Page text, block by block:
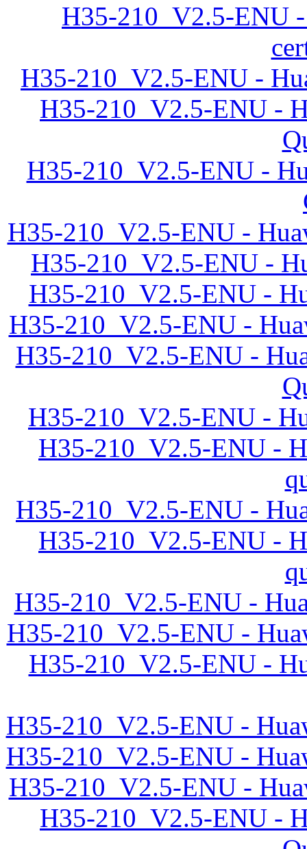
H35-210_V2.5-ENU
H35-210_V2.5-ENU -
H35-210_V2.5-ENU -
H35-210_V2.5-ENU -
H35-210_V2.5-ENU -
H35-210_V2.5-ENU -
H35-210_V2.5-ENU -
H35-210_V2.5-ENU -
H35-210_V2.5-ENU -
H35-210_V2.5-ENU -
H35-210_V2.5-ENU -
H35-210_V2.5-ENU -
H35-210_V2.5-ENU -
H35-210_V2.5-ENU -
H35-210_V2.5-ENU -
H35-210_V2.5-ENU -
H35-210_V2.5-ENU -
H35-210_V2.5-ENU -
H35-210_V2.5-ENU -
H35-210_V2.5-ENU -